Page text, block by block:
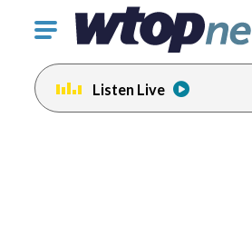
Click
toggle
navigation
menu.
Listen Live